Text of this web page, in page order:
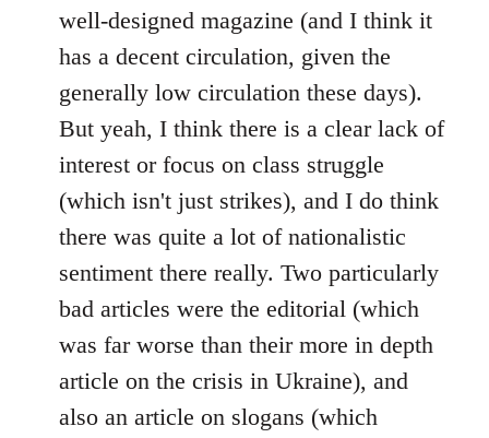
well-designed magazine (and I think it
has a decent circulation, given the
generally low circulation these days).
But yeah, I think there is a clear lack of
interest or focus on class struggle
(which isn't just strikes), and I do think
there was quite a lot of nationalistic
sentiment there really. Two particularly
bad articles were the editorial (which
was far worse than their more in depth
article on the crisis in Ukraine), and
also an article on slogans (which